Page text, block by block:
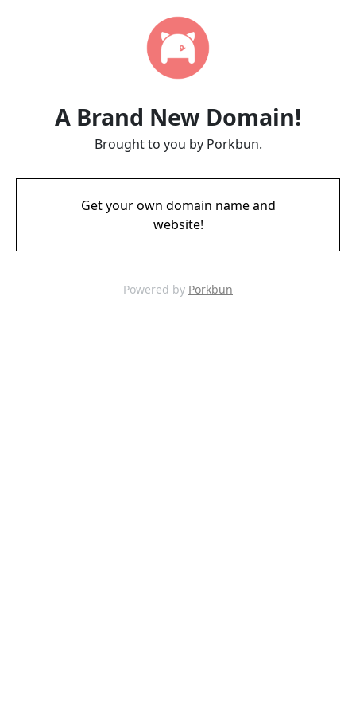
A Brand New Domain!
Brought to you by Porkbun.
Get your own domain name and
website!
Powered by Porkbun